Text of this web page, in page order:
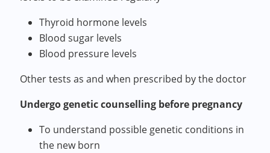
Thyroid hormone levels
Blood sugar levels
Blood pressure levels
Other tests as and when prescribed by the doctor
Undergo genetic counselling before pregnancy
To understand possible genetic conditions in
the new born